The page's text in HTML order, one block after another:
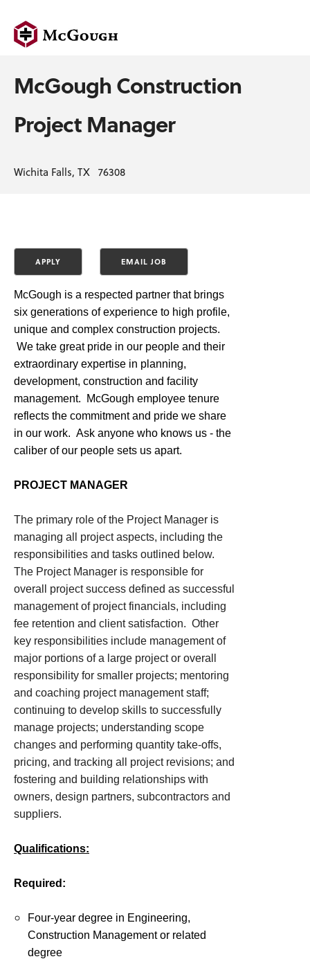
McGough Construction
Project Manager
Wichita Falls, TX 76308
McGough is a respected partner that brings
six generations of experience to high profile,
unique and complex construction projects.
We take great pride in our people and their
extraordinary expertise in planning,
development, construction and facility
management. McGough employee tenure
reflects the commitment and pride we share
in our work. Ask anyone who knows us - the
caliber of our people sets us apart.
PROJECT MANAGER
The primary role of the Project Manager is
managing all project aspects, including the
responsibilities and tasks outlined below.
The Project Manager is responsible for
overall project success defined as successful
management of project financials, including
fee retention and client satisfaction. Other
key responsibilities include management of
major portions of a large project or overall
responsibility for smaller projects; mentoring
and coaching project management staff;
continuing to develop skills to successfully
manage projects; understanding scope
changes and performing quantity take-offs,
pricing, and tracking all project revisions; and
fostering and building relationships with
owners, design partners, subcontractors and
suppliers.
Qualifications:
Required:
Four-year degree in Engineering,
Construction Management or related
degree